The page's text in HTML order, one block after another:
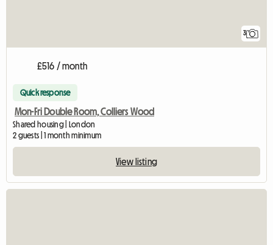
3
£516 / month
Quick response
Mon-Fri Double Room, Colliers Wood
Shared housing | London
2 guests | 1 month minimum
View listing